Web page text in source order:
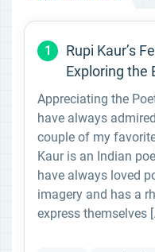
1
Rupi Kaur’s
Exploring the
Appreciating the
have always
couple of my
Kaur is an Indian
have always loved
imagery and has a
express themselves